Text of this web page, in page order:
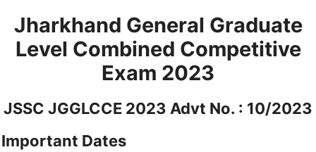
Jharkhand General Graduate
Level Combined Competitive
Exam 2023
JSSC JGGLCCE 2023 Advt No. : 10/2023
Important Dates